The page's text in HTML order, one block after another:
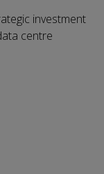
investment
centre